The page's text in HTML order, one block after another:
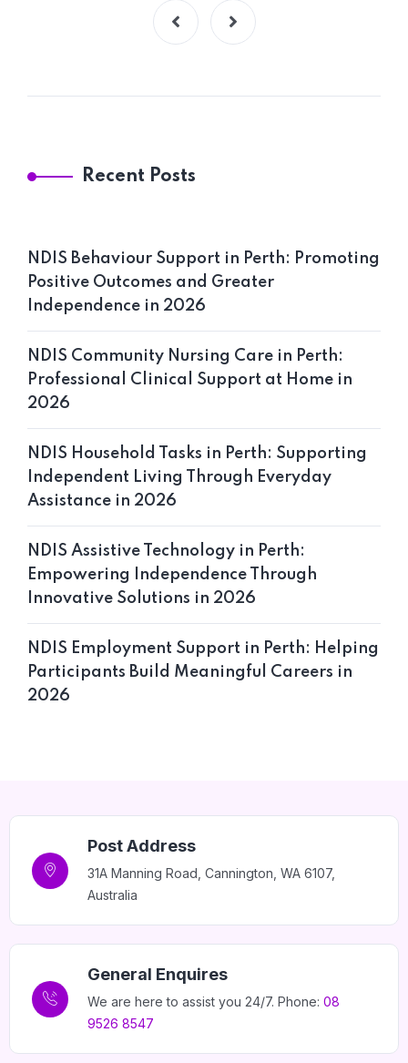
Recent Posts
NDIS Behaviour Support in Perth: Promoting
Positive Outcomes and Greater
Independence in 2026
NDIS Community Nursing Care in Perth:
Professional Clinical Support at Home in
2026
NDIS Household Tasks in Perth: Supporting
Independent Living Through Everyday
Assistance in 2026
NDIS Assistive Technology in Perth:
Empowering Independence Through
Innovative Solutions in 2026
NDIS Employment Support in Perth: Helping
Participants Build Meaningful Careers in
2026
Post Address
31A Manning Road, Cannington, WA 6107,
Australia
General Enquires
We are here to assist you 24/7. Phone: 08
9526 8547